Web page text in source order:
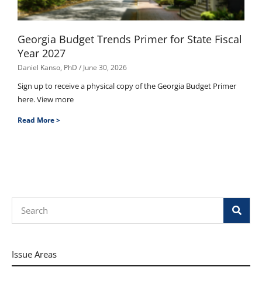
Georgia Budget Trends Primer for State Fiscal
Year 2027
Daniel Kanso, PhD June 30, 2026
Sign up to receive a physical copy of the Georgia Budget Primer
here. View more
Read More >
Issue Areas